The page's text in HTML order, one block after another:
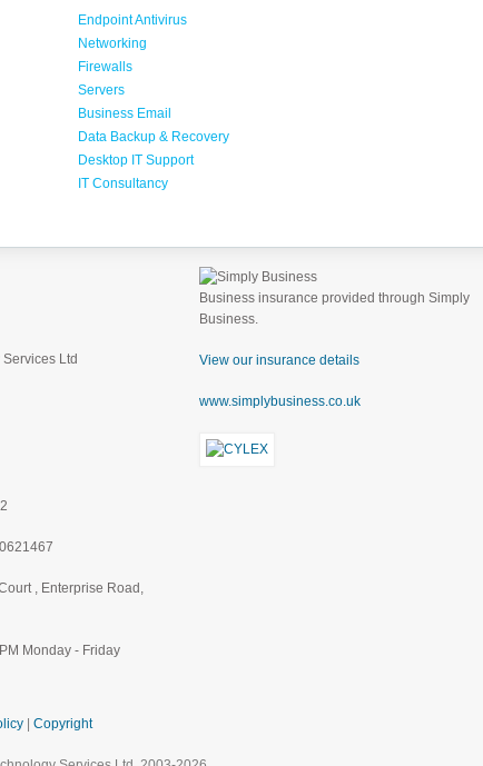
Endpoint Antivirus
Networking
Firewalls
Servers
Business Email
Data Backup & Recovery
Desktop IT Support
IT Consultancy
Ltd
, Enterprise Road,
Monday - Friday
Business insurance provided through Simply
Business.
View our insurance details
www.simplybusiness.co.uk
| Copyright